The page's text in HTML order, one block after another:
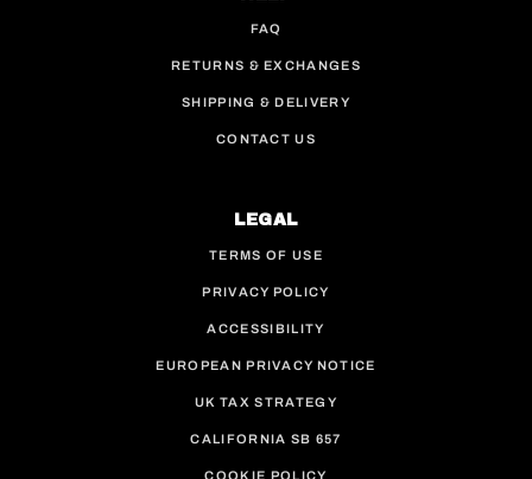
FAQ
RETURNS & EXCHANGES
SHIPPING & DELIVERY
CONTACT US
LEGAL
TERMS OF USE
PRIVACY POLICY
ACCESSIBILITY
EUROPEAN PRIVACY NOTICE
UK TAX STRATEGY
CALIFORNIA SB 657
COOKIE POLICY